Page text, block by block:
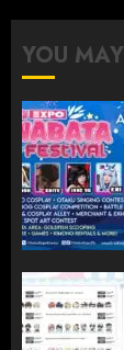
YOU